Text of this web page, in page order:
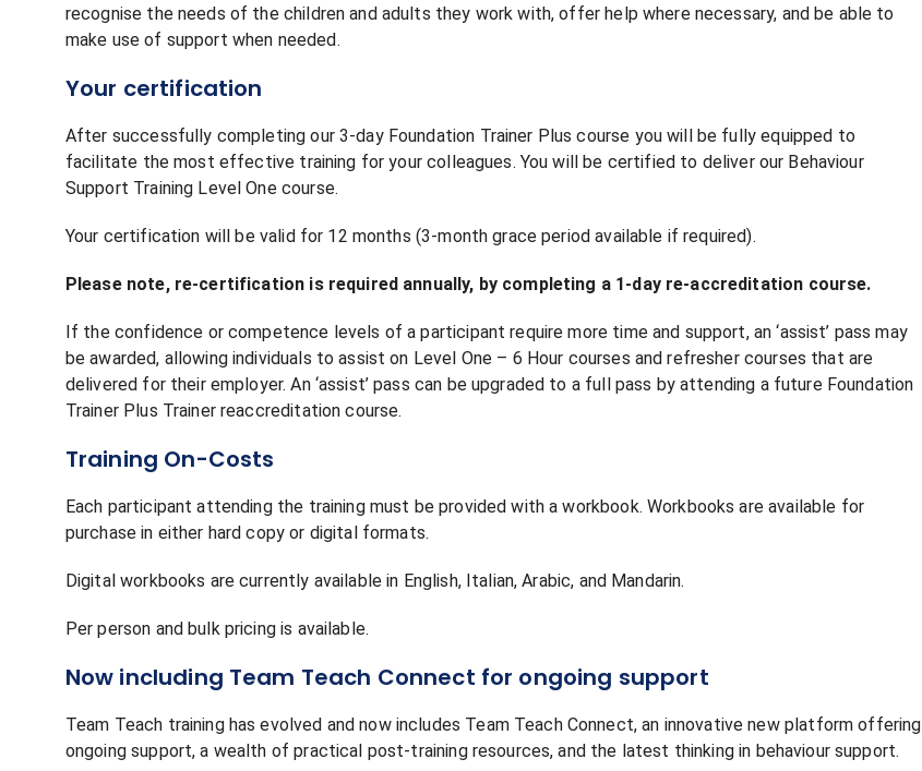
recognise the needs of the children and adults they work with, offer help where necessary, and be able to
make use of support when needed.
Your certification
After successfully completing our 3-day Foundation Trainer Plus course you will be fully equipped to
facilitate the most effective training for your colleagues. You will be certified to deliver our Behaviour
Support Training Level One course.
Your certification will be valid for 12 months (3-month grace period available if required).
Please note, re-certification is required annually, by completing a 1-day re-accreditation course.
If the confidence or competence levels of a participant require more time and support, an ‘assist’ pass may
be awarded, allowing individuals to assist on Level One – 6 Hour courses and refresher courses that are
delivered for their employer. An ‘assist’ pass can be upgraded to a full pass by attending a future Foundation
Trainer Plus Trainer reaccreditation course.
Training On-Costs
Each participant attending the training must be provided with a workbook. Workbooks are available for
purchase in either hard copy or digital formats.
Digital workbooks are currently available in English, Italian, Arabic, and Mandarin.
Per person and bulk pricing is available.
Now including Team Teach Connect for ongoing support
Team Teach training has evolved and now includes Team Teach Connect, an innovative new platform offering
ongoing support, a wealth of practical post-training resources, and the latest thinking in behaviour support.